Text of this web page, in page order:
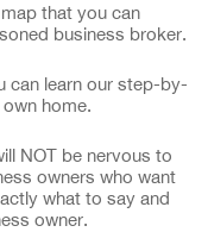
that you can
business broker.
can learn our step-by-
home.
NOT be nervous to
owners who want
what to say and
owner.